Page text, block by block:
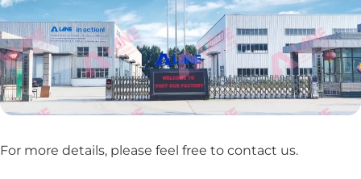
For more details, please feel free to contact us.